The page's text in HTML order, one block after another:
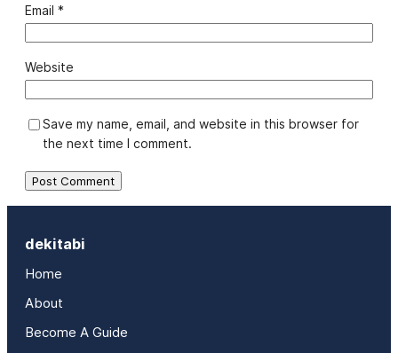
Email *
Website
Save my name, email, and website in this browser for
the next time I comment.
dekitabi
Home
About
Become A Guide